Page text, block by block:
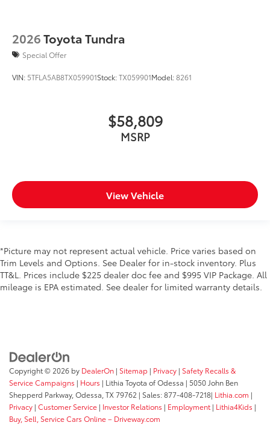
2026Toyota Tundra
Special Offer
VIN: 5TFLA5AB8TX059901Stock:TX059901Model:8261
$58,809
MSRP
View Vehicle
*Picture may not represent actual vehicle. Price varies based on
Trim Levels and Options. See Dealer for in-stock inventory. Plus
TT&L. Prices include $225 dealer doc fee and $995 VIP Package. All
mileage is EPA estimated. See dealer for limited warranty details.
Copyright © 2026 by DealerOn | Sitemap | Privacy | Safety Recalls &
Service Campaigns | Hours | Lithia Toyota of Odessa | 5050 John Ben
Shepperd Parkway, Odessa, TX79762 | Sales:877-408-7218| Lithia.com |
Privacy | Customer Service | Investor Relations | Employment | Lithia4Kids |
Buy, Sell, Service Cars Online – Driveway.com